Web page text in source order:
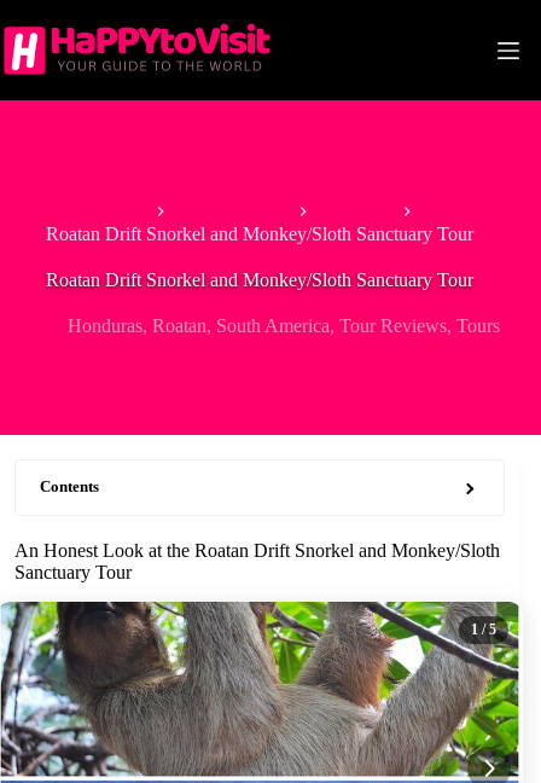
to
content
Roatan Drift Snorkel and Monkey/Sloth Sanctuary Tour
Roatan Drift Snorkel and Monkey/Sloth Sanctuary Tour
Honduras,Roatan, South America,Tour Reviews,Tours
Contents
An Honest Look at the Roatan Drift Snorkel and Monkey/Sloth
Sanctuary Tour
1/ 5